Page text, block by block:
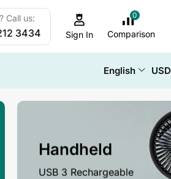
Call us:
3434 Sign In
0
Comparison
English USD
Handheld
USB 3 Rechargeable